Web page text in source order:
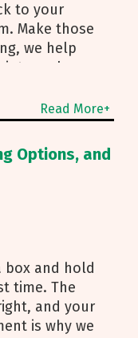
to your
Make those
we help
into real
layout to
budget.
we share
convert.
Story Before
introduces
a
that needs to
the content:
to reach you
Align copy
Read More+
Options, and
box and hold
time. The
and your
is why we